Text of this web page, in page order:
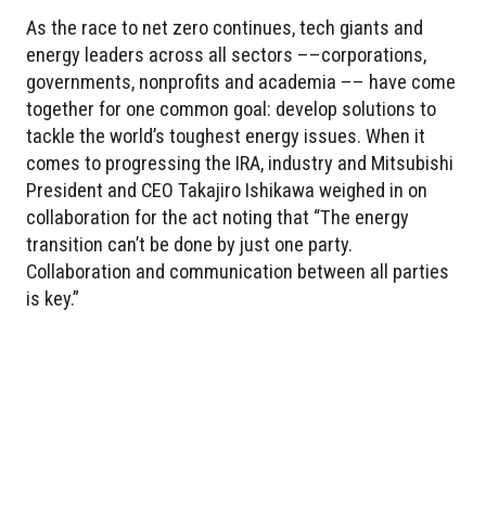
As the race to net zero continues, tech giants and
energy leaders across all sectors ––corporations,
governments, nonprofits and academia –– have come
together for one common goal: develop solutions to
tackle the world’s toughest energy issues. When it
comes to progressing the IRA, industry and Mitsubishi
President and CEO Takajiro Ishikawa weighed in on
collaboration for the act noting that “The energy
transition can’t be done by just one party.
Collaboration and communication between all parties
is key.”